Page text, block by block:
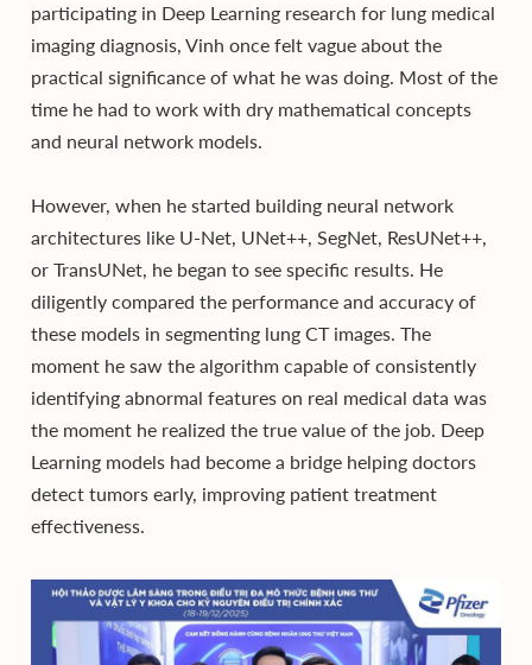
participating in Deep Learning research for lung medical
imaging diagnosis, Vinh once felt vague about the
practical significance of what he was doing. Most of the
time he had to work with dry mathematical concepts
and neural network models.
However, when he started building neural network
architectures like U-Net, UNet++, SegNet, ResUNet++,
or TransUNet, he began to see specific results. He
diligently compared the performance and accuracy of
these models in segmenting lung CT images. The
moment he saw the algorithm capable of consistently
identifying abnormal features on real medical data was
the moment he realized the true value of the job. Deep
Learning models had become a bridge helping doctors
detect tumors early, improving patient treatment
effectiveness.